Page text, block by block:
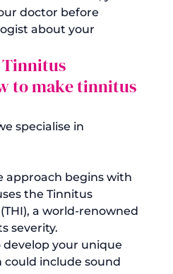
doctor before
about your
Tinnitus
to make tinnitus
specialise in
approach begins with
the Tinnitus
a world-renowned
severity.
your unique
could include sound